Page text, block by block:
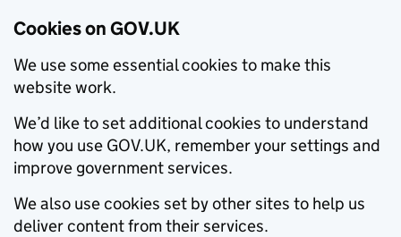
Cookies on GOV.UK
We use some essential cookies to make this
website work.
We’d like to set additional cookies to understand
how you use GOV.UK, remember your settings and
improve government services.
We also use cookies set by other sites to help us
deliver content from their services.